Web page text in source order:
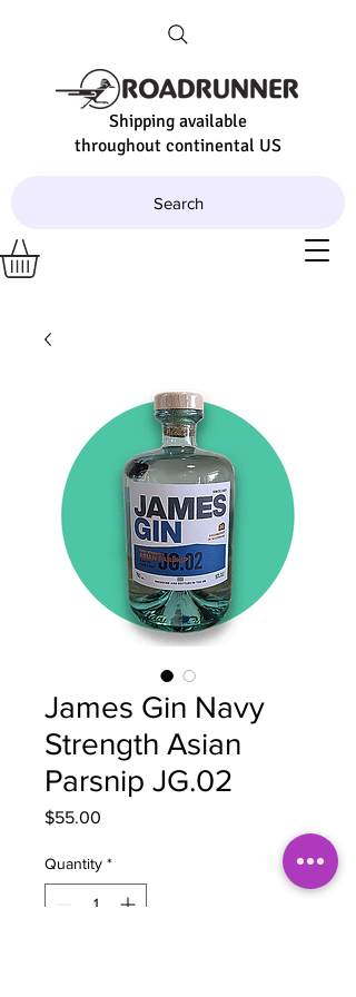
Shipping available
throughout continental US
Search
James Gin Navy
Strength Asian
Parsnip JG.02
$55.00
Quantity *